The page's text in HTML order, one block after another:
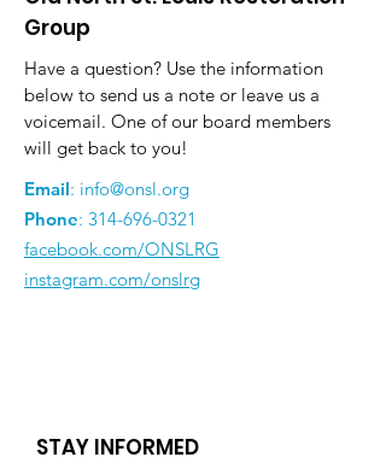
Group
Have a question? Use the information
below to send us a note or leave us a
voicemail. One of our board members
will get back to you!
Email: info@onsl.org
Phone: 314-696-0321
facebook.com/ONSLRG
instagram.com/onslrg
STAY INFORMED